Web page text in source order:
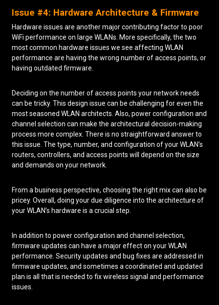
Issue #4: Hardware Architecture & Firmware
Hardware issues are another major contributing factor to poor
WiFi performance on large WLANs. More specifically, the two
most common hardware issues we see affecting WLAN
performance are having the wrong number of access points, or
having outdated firmware.
Deciding on the number of access points your network needs
can be tricky. This design issue can be challenging for even the
most seasoned WLAN architects. Also, power configuration and
channel selection can make the architectural decision-making
process more complex. There is no straightforward answer to
this issue. The type, number, and configuration of your WLAN’s
routers, controllers, and access points will depend on the size
and demands on your network.
From a business perspective, choosing the right mix can also be
pricey. Overall, doing your due diligence into the architecture of
your WLAN’s hardware is a crucial step.
In addition to power configuration and channel selection,
firmware updates can have a major effect on your WLAN
performance. Security updates and bug fixes are addressed in
firmware updates, and sometimes a coordinated and updated
plan is all that is needed to fix wireless signal and performance
issues.